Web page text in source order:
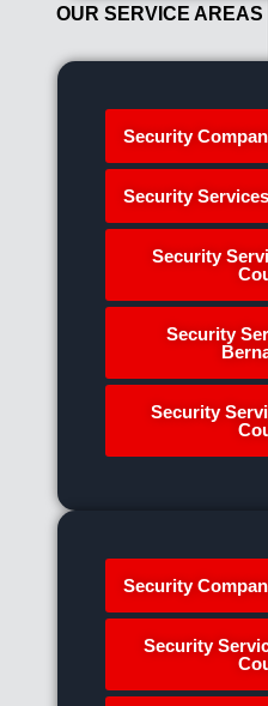
OUR SERVICE AREAS
Security
Security
Security
Security
Security
Security
Security